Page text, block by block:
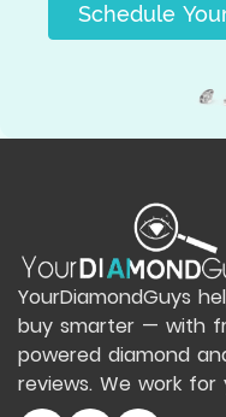
Schedule
YourDiamondGuys
buy smarter — with
powered diamond
reviews. We work